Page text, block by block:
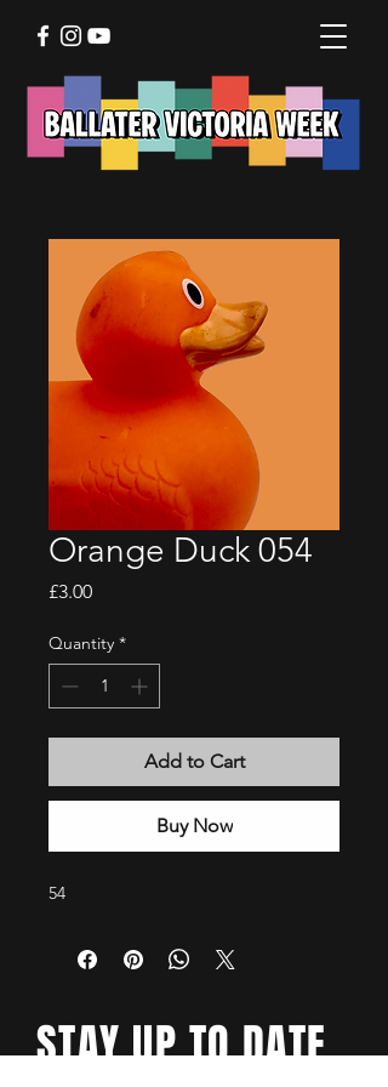
Orange Duck 054
£3.00Price
Quantity *
Add to Cart
Buy Now
54
STAY UP TO DATE